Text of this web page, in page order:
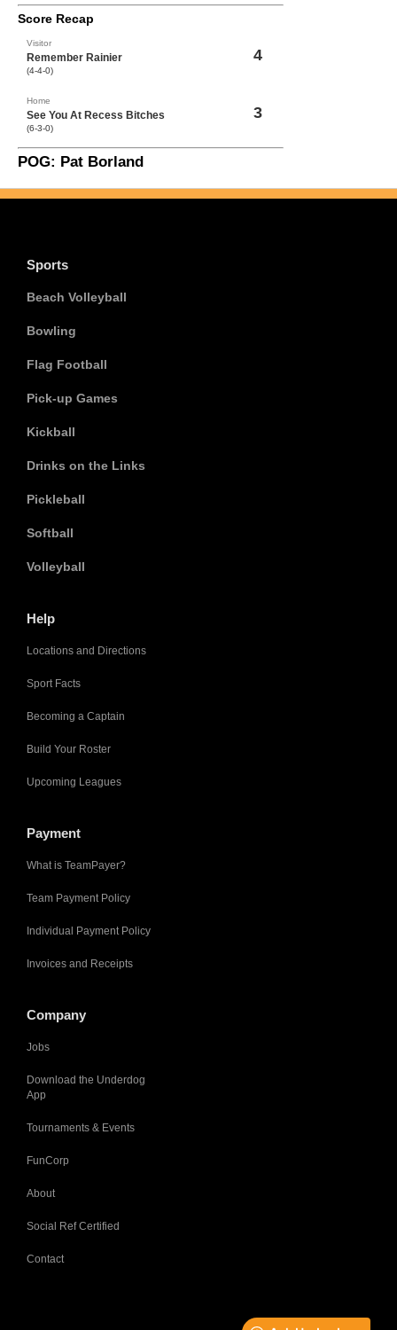
Score Recap
Visitor
Remember Rainier
(4-4-0)
4
Home
See You At Recess Bitches
(6-3-0)
3
POG: Pat Borland
Sports
Beach Volleyball
Bowling
Flag Football
Pick-up Games
Kickball
Drinks on the Links
Pickleball
Softball
Volleyball
Help
Locations and Directions
Sport Facts
Becoming a Captain
Build Your Roster
Upcoming Leagues
Payment
What is TeamPayer?
Team Payment Policy
Individual Payment Policy
Invoices and Receipts
Company
Jobs
Download the Underdog
App
Tournaments & Events
FunCorp
About
Social Ref Certified
Contact